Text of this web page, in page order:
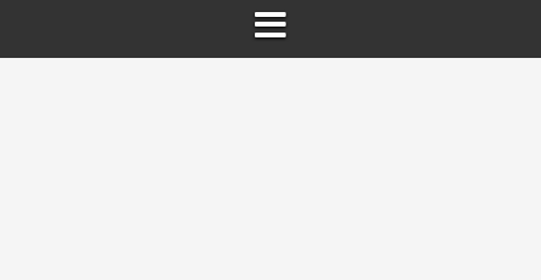
Efficient Kingsmarch Farming and Shipment Strategies in PoE
ACNH 3.0 Island Building Tips & Room Design Ideas in 2026